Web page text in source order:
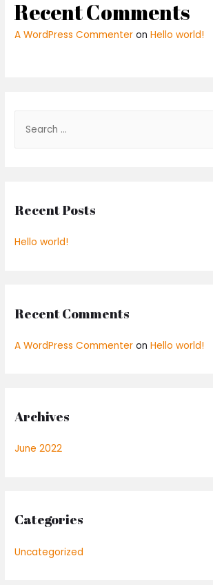
Recent Comments
A WordPress Commenter onHello world!
Recent Posts
Hello world!
Recent Comments
A WordPress Commenter onHello world!
Archives
June 2022
Categories
Uncategorized